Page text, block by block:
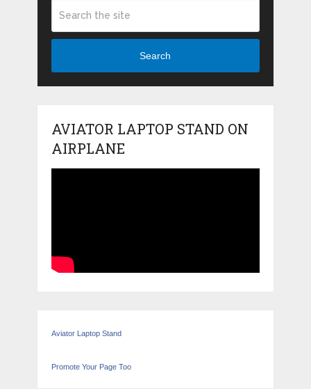
Search
AVIATOR LAPTOP STAND ON
AIRPLANE
Aviator Laptop Stand
Promote Your Page Too